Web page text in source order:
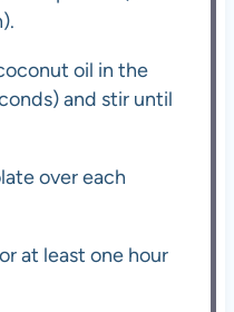
oil in the
and stir until
over each
at least one hour